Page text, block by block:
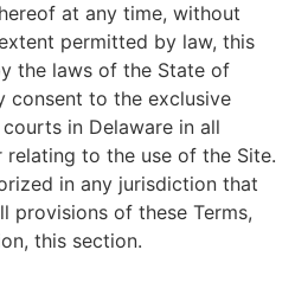
at any time, without
permitted by law, this
the laws of the State of
consent to the exclusive
in Delaware in all
to the use of the Site.
in any jurisdiction that
provisions of these Terms,
this section.